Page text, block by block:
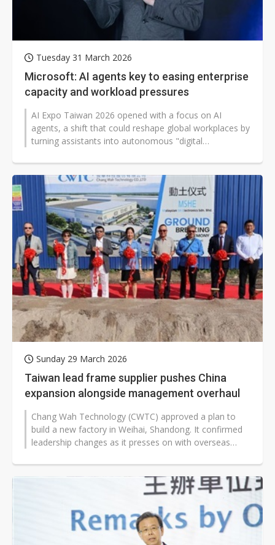
Tuesday 31 March 2026
Microsoft: AI agents key to easing enterprise
capacity and workload pressures
AI Expo Taiwan 2026 opened with a focus on AI
agents, a shift that could reshape global workplaces by
turning assistants into autonomous "digital
Sunday 29 March 2026
Taiwan lead frame supplier pushes China
expansion alongside management overhaul
Chang Wah Technology (CWTC) approved a plan to
build a new factory in Weihai, Shandong. It confirmed
leadership changes as it presses on with overseas